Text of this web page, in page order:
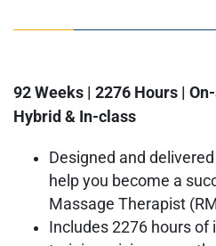
92 Weeks | 2276 Hours |
Hybrid & In-class
Designed and
help you become a
Massage Therapist
Includes 2276 hours of